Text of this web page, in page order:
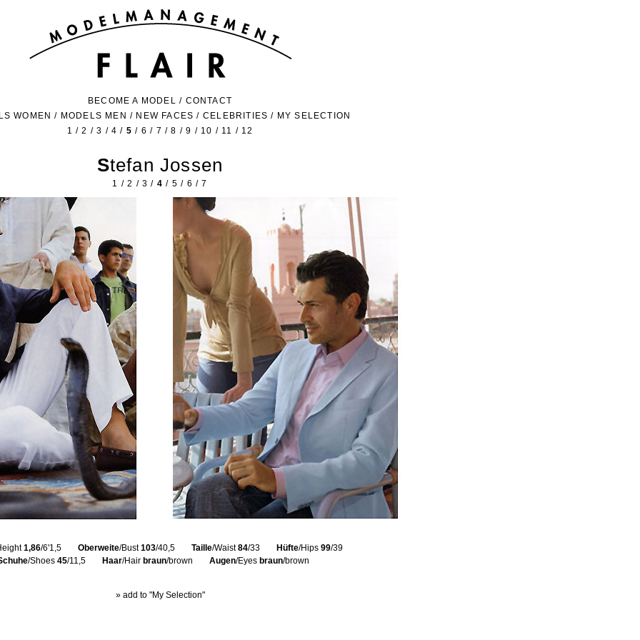
BECOME A MODEL / CONTACT
WOMEN / MODELS MEN / NEW FACES / CELEBRITIES / MY SELECTION
1 /2 /3 /4 / 5 / 6 / 7 /8 /9 / 10 / 11 / 12
Stefan Jossen
1 /2 /3 / 4 / 5 / 6 /7
1,86/6'1,5 Oberweite/Bust103/40,5 Taille/Waist84/33 Hüfte/Hips 99/39
/Shoes 45/11,5 Haar/Hair braun/brown Augen/Eyes braun/brown
» add to "My Selection"